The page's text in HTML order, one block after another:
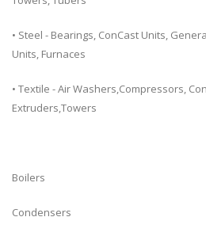
• Steel - Bearings, ConCast Units,
Units, Furnaces
• Textile - Air Washers,Compressors,
Extruders,Towers
Boilers
Condensers